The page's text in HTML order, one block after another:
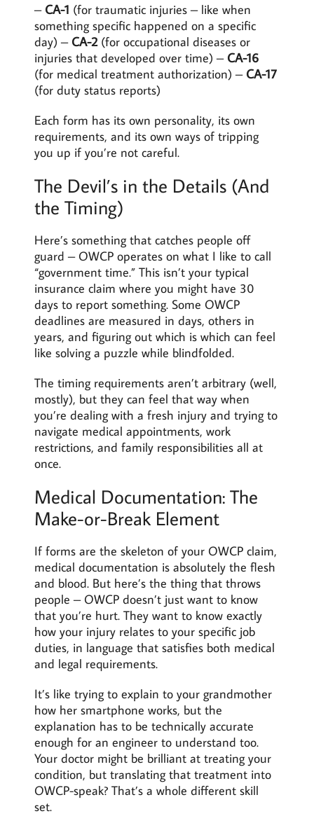
– CA-1 (for traumatic injuries – like when
something specific happened on a specific
day) – CA-2(for occupational diseases or
injuries that developed over time) – CA-16
(for medical treatment authorization) – CA-17
(for duty status reports)
Each form has its own personality, its own
requirements, and its own ways of tripping
you up if you’re not careful.
The Devil’s in the Details (And
the Timing)
Here’s something that catches people off
guard – OWCP operates on what I like to call
“government time.” This isn’t your typical
insurance claim where you might have 30
days to report something. Some OWCP
deadlines are measured in days, others in
years, and figuring out which is which can feel
like solving a puzzle while blindfolded.
The timing requirements aren’t arbitrary (well,
mostly), but they can feel that way when
you’re dealing with a fresh injury and trying to
navigate medical appointments, work
restrictions, and family responsibilities all at
once.
Medical Documentation: The
Make-or-Break Element
If forms are the skeleton of your OWCP claim,
medical documentation is absolutely the flesh
and blood. But here’s the thing that throws
people – OWCP doesn’t just want to know
that you’re hurt. They want to know exactly
how your injury relates to your specific job
duties, in language that satisfies both medical
and legal requirements.
It’s like trying to explain to your grandmother
how her smartphone works, but the
explanation has to be technically accurate
enough for an engineer to understand too.
Your doctor might be brilliant at treating your
condition, but translating that treatment into
OWCP-speak? That’s a whole different skill
set.